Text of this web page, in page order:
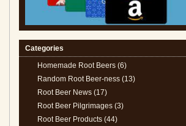
Categories
Homemade Root Beers (6)
Random Root Beer-ness (13)
Root Beer News (17)
Root Beer Pilgrimages (3)
Root Beer Products (44)